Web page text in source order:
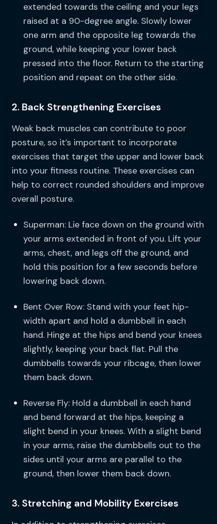
extended towards the ceiling and your legs
raised at a 90-degree angle. Slowly lower
one arm and the opposite leg towards the
ground, while keeping your lower back
pressed into the floor. Return to the starting
position and repeat on the other side.
2. Back Strengthening Exercises
Weak back muscles can contribute to poor
posture, so it’s important to incorporate
exercises that target the upper and lower back
into your fitness routine. These exercises can
help to correct rounded shoulders and improve
overall posture.
Superman: Lie face down on the ground with
your arms extended in front of you. Lift your
arms, chest, and legs off the ground, and
hold this position for a few seconds before
lowering back down.
Bent Over Row: Stand with your feet hip-
width apart and hold a dumbbell in each
hand. Hinge at the hips and bend your knees
slightly, keeping your back flat. Pull the
dumbbells towards your ribcage, then lower
them back down.
Reverse Fly: Hold a dumbbell in each hand
and bend forward at the hips, keeping a
slight bend in your knees. With a slight bend
in your arms, raise the dumbbells out to the
sides until your arms are parallel to the
ground, then lower them back down.
3. Stretching and Mobility Exercises